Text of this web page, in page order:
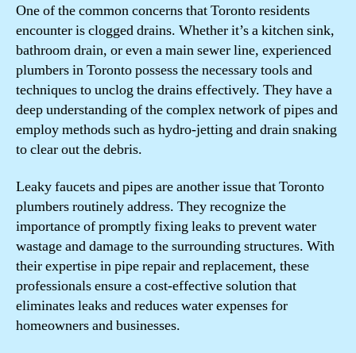
One of the common concerns that Toronto residents
encounter is clogged drains. Whether it’s a kitchen sink,
bathroom drain, or even a main sewer line, experienced
plumbers in Toronto possess the necessary tools and
techniques to unclog the drains effectively. They have a
deep understanding of the complex network of pipes and
employ methods such as hydro-jetting and drain snaking
to clear out the debris.
Leaky faucets and pipes are another issue that Toronto
plumbers routinely address. They recognize the
importance of promptly fixing leaks to prevent water
wastage and damage to the surrounding structures. With
their expertise in pipe repair and replacement, these
professionals ensure a cost-effective solution that
eliminates leaks and reduces water expenses for
homeowners and businesses.